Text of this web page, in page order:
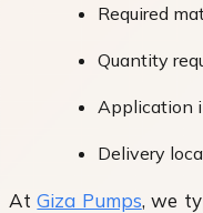
Required
Quantity
Application
Delivery
AtGiza Pumps, we